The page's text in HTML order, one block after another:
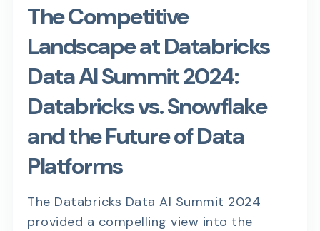
The Competitive
Landscape at Databricks
Data AI Summit 2024:
Databricks vs. Snowflake
and the Future of Data
Platforms
The Databricks Data AI Summit 2024
provided a compelling view into the